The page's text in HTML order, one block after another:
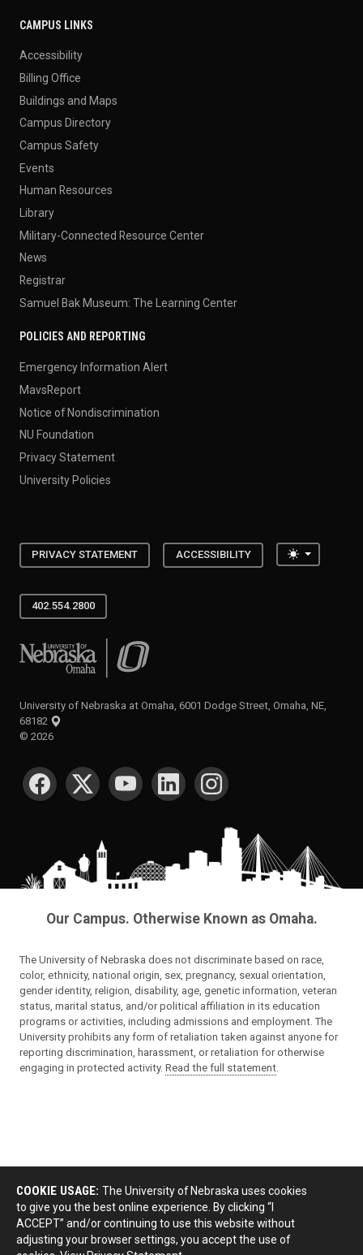
CAMPUS LINKS
Accessibility
Billing Office
Buildings and Maps
Campus Directory
Campus Safety
Events
Human Resources
Library
Military-Connected Resource Center
News
Registrar
Samuel Bak Museum: The Learning Center
POLICIES AND REPORTING
Emergency Information Alert
MavsReport
Notice of Nondiscrimination
NU Foundation
Privacy Statement
University Policies
PRIVACY STATEMENT ACCESSIBILITY Toggle
402.554.2800
University of Nebraska at Omaha
University of Nebraska at Omaha, 6001 Dodge Street, Omaha, NE,
68182
© 2026
SOCIAL MEDIA
Our Campus. Otherwise Known as Omaha.
The University of Nebraska does not discriminate based on race,
color, ethnicity, national origin, sex, pregnancy, sexual orientation,
gender identity, religion, disability, age, genetic information, veteran
status, marital status, and/or political affiliation in its education
programs or activities, including admissions and employment. The
University prohibits any form of retaliation taken against anyone for
reporting discrimination, harassment, or retaliation for otherwise
engaging in protected activity. Read the full statement.
COOKIE USAGE: The University of Nebraska uses cookies
to give you the best online experience. By clicking “I
ACCEPT” and/or continuing to use this website without
adjusting your browser settings, you accept the use of